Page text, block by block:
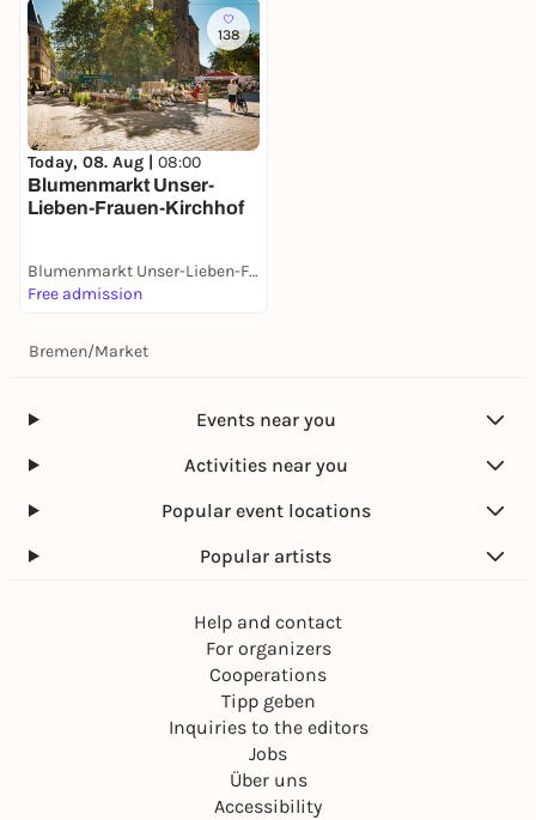
138
Today, 08. Aug | 08:00
Blumenmarkt Unser-
Lieben-Frauen-Kirchhof
Blumenmarkt Unser-Lieben-Frauen-Kirchhof
Free admission
Bremen/Market
Events near you
Activities near you
Popular event locations
Popular artists
Help and contact
For organizers
Cooperations
Tipp geben
Inquiries to the editors
Jobs
Über uns
Accessibility